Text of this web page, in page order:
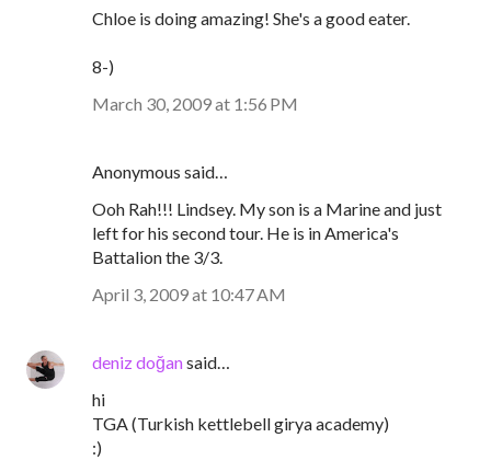
Chloe is doing amazing! She's a good eater.
8-)
March 30, 2009 at 1:56 PM
Anonymous said…
Ooh Rah!!! Lindsey. My son is a Marine and just
left for his second tour. He is in America's
Battalion the 3/3.
April 3, 2009 at 10:47 AM
deniz doğansaid…
hi
TGA (Turkish kettlebell girya academy)
:)